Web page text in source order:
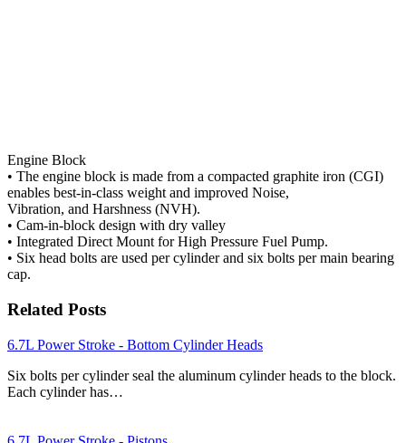
Engine Block
• The engine block is made from a compacted graphite iron (CGI)
enables best-in-class weight and improved Noise,
Vibration, and Harshness (NVH).
• Cam-in-block design with dry valley
• Integrated Direct Mount for High Pressure Fuel Pump.
• Six head bolts are used per cylinder and six bolts per main bearing
cap.
Related Posts
6.7L Power Stroke - Bottom Cylinder Heads
Six bolts per cylinder seal the aluminum cylinder heads to the block.
Each cylinder has…